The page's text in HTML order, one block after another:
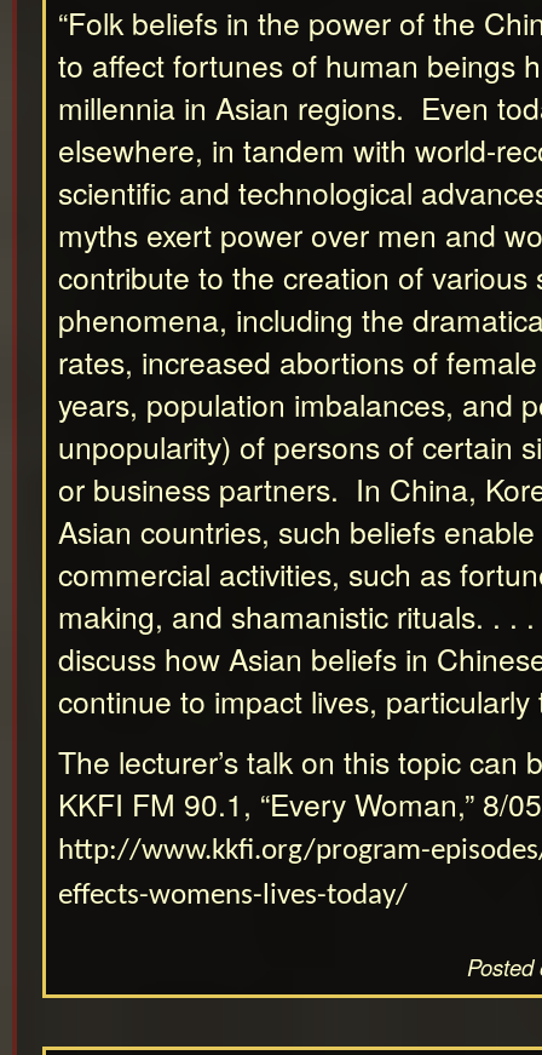
“Folk beliefs in the power of the
to affect fortunes of human beings
millennia in Asian regions. Even
elsewhere, in tandem with world-
scientific and technological
myths exert power over men and
contribute to the creation of various
phenomena, including the
rates, increased abortions of
years, population imbalances, and
unpopularity) of persons of certain
or business partners. In China,
Asian countries, such beliefs
commercial activities, such as
making, and shamanistic rituals. . .
discuss how Asian beliefs in
continue to impact lives, particularly
The lecturer’s talk on this topic can
KKFI FM 90.1, “Every Woman,” 8/
http://www.kkfi.org/program-
effects-womens-lives-today/
Posted